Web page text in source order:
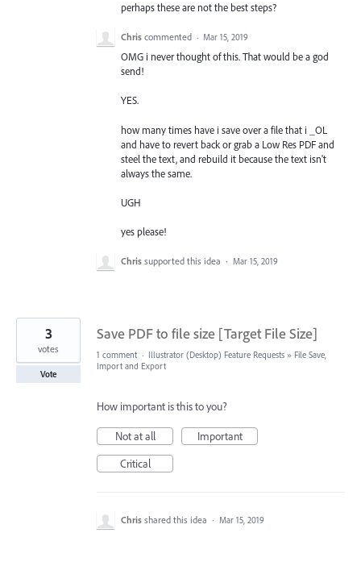
perhaps these are not the best steps?
Chris commented · Mar 15, 2019
OMG i never thought of this. That would be a god
send!
YES.
how many times have i save over a file that i _OL
and have to revert back or grab a Low Res PDF and
steel the text, and rebuild it because the text isn't
always the same.
UGH
yes please!
Chris supported this idea · Mar 15, 2019
Save PDF to file size [Target File Size]
3
votes
Vote
1 comment · Illustrator (Desktop) Feature Requests » File Save,
Import and Export
How important is this to you?
Not at all
Important
Critical
Chris shared this idea · Mar 15, 2019